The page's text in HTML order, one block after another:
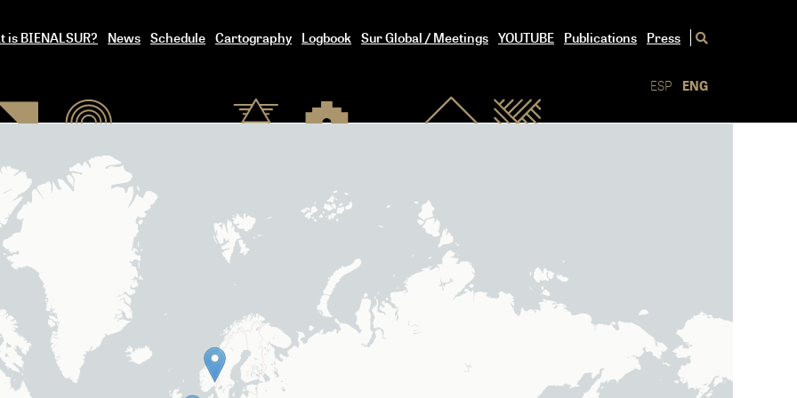
is BIENALSUR? News Schedule Cartography Logbook Sur Global / Meetings YOUTUBE Publications Press
ESP ENG